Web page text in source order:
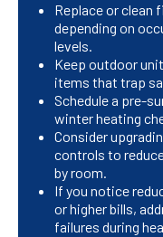
Replace or clean
depending on
levels.
Keep outdoor
items that trap
Schedule a pre-
winter heating
Consider
controls to
by room.
If you notice
or higher bills,
failures during